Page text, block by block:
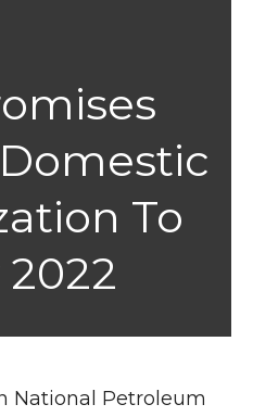
To
National Petroleum